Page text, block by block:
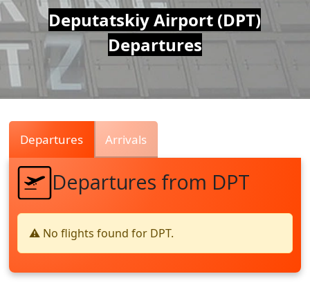
Air
Traffic
Live
Deputatskiy Airport (DPT)
Departures
Departures Arrivals
Departures from DPT
⚠️ No flights found for DPT.